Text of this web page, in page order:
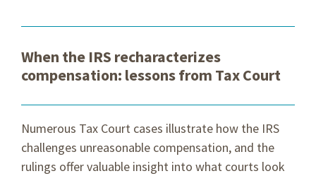
When the IRS recharacterizes
compensation: lessons from Tax Court
Numerous Tax Court cases illustrate how the IRS
challenges unreasonable compensation, and the
rulings offer valuable insight into what courts look